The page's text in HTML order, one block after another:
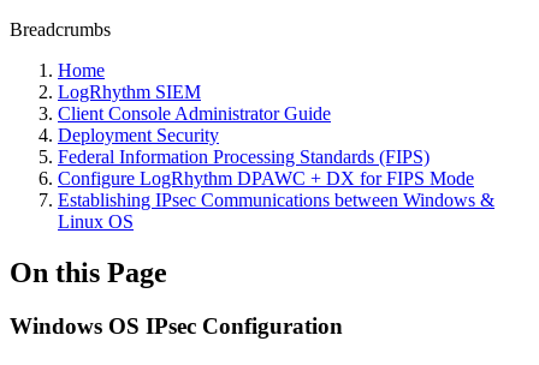
Breadcrumbs
Home
LogRhythm SIEM
Client Console Administrator Guide
Deployment Security
Federal Information Processing Standards (FIPS)
Configure LogRhythm DPAWC + DX for FIPS Mode
Establishing IPsec Communications between Windows &
Linux OS
On this Page
Windows OS IPsec Configuration